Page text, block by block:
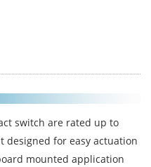
switch are rated up to
designed for easy actuation
mounted application